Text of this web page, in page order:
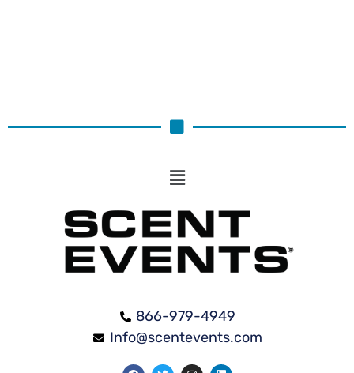
866-979-4949
Info@scentevents.com